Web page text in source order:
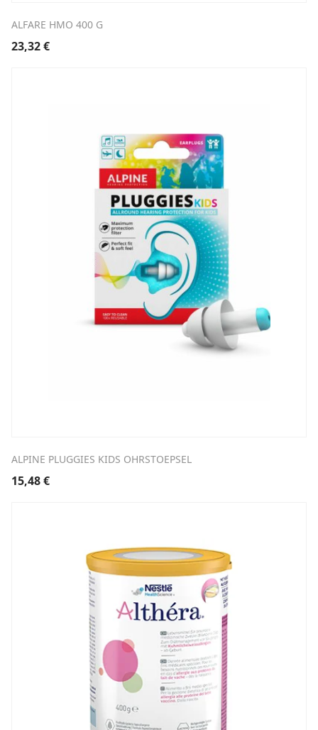
ALFARE HMO 400 G
23,32€
ALPINE PLUGGIES KIDS OHRSTOEPSEL
15,48€